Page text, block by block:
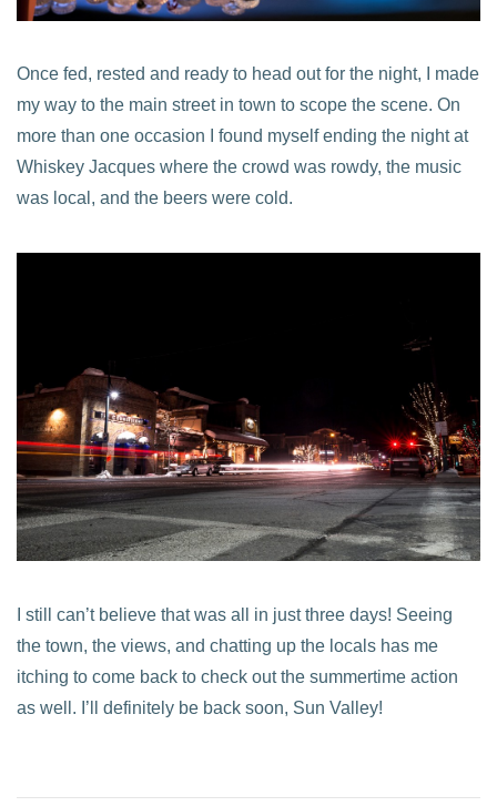
Once fed, rested and ready to head out for the night, I made
my way to the main street in town to scope the scene. On
more than one occasion I found myself ending the night at
Whiskey Jacques where the crowd was rowdy, the music
was local, and the beers were cold.
I still can’t believe that was all in just three days! Seeing
the town, the views, and chatting up the locals has me
itching to come back to check out the summertime action
as well. I’ll definitely be back soon, Sun Valley!